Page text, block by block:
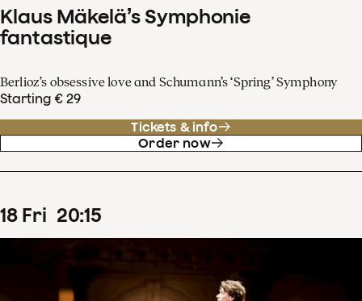
Klaus Mäkelä’s Symphonie
fantastique
Berlioz’s obsessive love and Schumann’s ‘Spring’ Symphony
Starting € 29
Tickets & info
Order now
18 Fri 20:15